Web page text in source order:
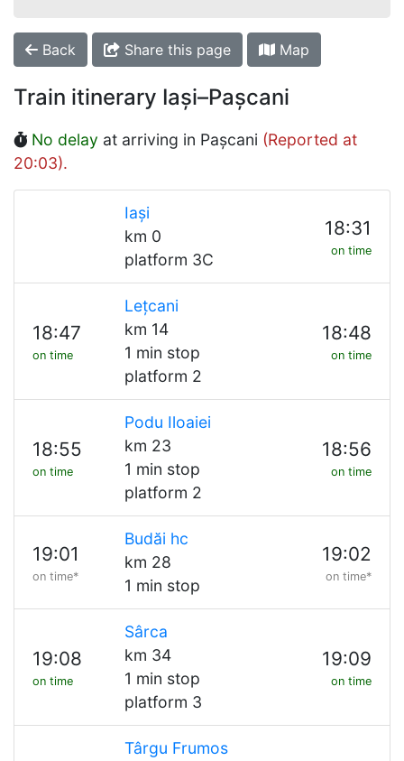
Back Share this page Map
Train itinerary Iași–Pașcani
No delay at arriving in Pașcani (Reported at
20:03).
Iași
km 0
platform 3C
18:31
on time
18:47
on time
Lețcani
km 14
1 min stop
platform 2
18:48
on time
18:55
on time
Podu Iloaiei
km 23
1 min stop
platform 2
18:56
on time
19:01
on time*
Budăi hc
km 28
1 min stop
19:02
on time*
19:08
on time
Sârca
km 34
1 min stop
platform 3
19:09
on time
Târgu Frumos